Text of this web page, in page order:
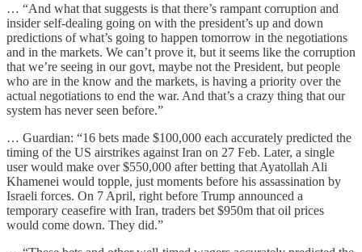
… “And what that suggests is that there’s rampant corruption and
insider self-dealing going on with the president’s up and down
predictions of what’s going to happen tomorrow in the negotiations
and in the markets. We can’t prove it, but it seems like the corruption
that we’re seeing in our govt, maybe not the President, but people
who are in the know and the markets, is having a priority over the
actual negotiations to end the war. And that’s a crazy thing that our
system has never seen before.”
… Guardian: “16 bets made $100,000 each accurately predicted the
timing of the US airstrikes against Iran on 27 Feb. Later, a single
user would make over $550,000 after betting that Ayatollah Ali
Khamenei would topple, just moments before his assassination by
Israeli forces. On 7 April, right before Trump announced a
temporary ceasefire with Iran, traders bet $950m that oil prices
would come down. They did.”